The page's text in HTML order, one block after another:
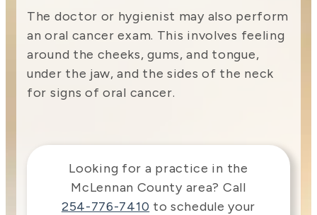
The doctor or hygienist may also perform
an oral cancer exam. This involves feeling
around the cheeks, gums, and tongue,
under the jaw, and the sides of the neck
for signs of oral cancer.
Looking for a practice in the
McLennan County area? Call
254-776-7410 to schedule your